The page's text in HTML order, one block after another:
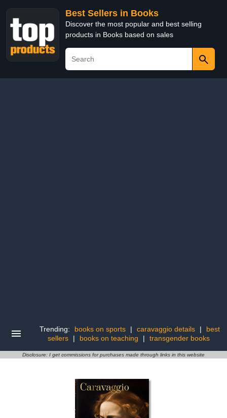
Best Sellers in Books
Discover the most popular and best selling
products in Books based on sales
Trending: books on sports | caravaggio details |
best
sellers
| books on teaching | transgender books
Disclosure: I get commissions for purchases made through links in this website